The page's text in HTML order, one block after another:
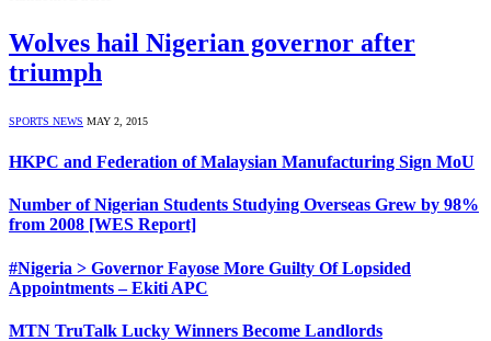
Wolves hail Nigerian governor after
triumph
SPORTS NEWS MAY 2, 2015
HKPC and Federation of Malaysian Manufacturing Sign MoU
Number of Nigerian Students Studying Overseas Grew by 98%
from 2008 [WES Report]
#Nigeria > Governor Fayose More Guilty Of Lopsided
Appointments – Ekiti APC
MTN TruTalk Lucky Winners Become Landlords